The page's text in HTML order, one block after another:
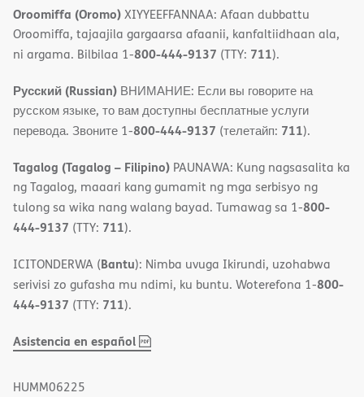
Oroomiffa (Oromo)XIYYEEFFANNAA: Afaan dubbattu
Oroomiffa, tajaajila gargaarsa afaanii, kanfaltiidhaan ala,
ni argama. Bilbilaa 1-800-444-9137 (TTY: 711).
Русский (Russian) ВНИМАНИЕ: Если вы говорите на
русском языке, то вам доступны бесплатные услуги
перевода. Звоните 1-800-444-9137 (телетайп: 711).
Tagalog (Tagalog – Filipino) PAUNAWA: Kung nagsasalita ka
ng Tagalog, maaari kang gumamit ng mga serbisyo ng
tulong sa wika nang walang bayad. Tumawag sa 1-800-
444-9137 (TTY: 711).
ICITONDERWA (Bantu): Nimba uvuga Ikirundi, uzohabwa
serivisi zo gufasha mu ndimi, ku buntu. Woterefona 1-800-
444-9137 (TTY: 711).
Asistencia en español,
(opens
HUMM06225